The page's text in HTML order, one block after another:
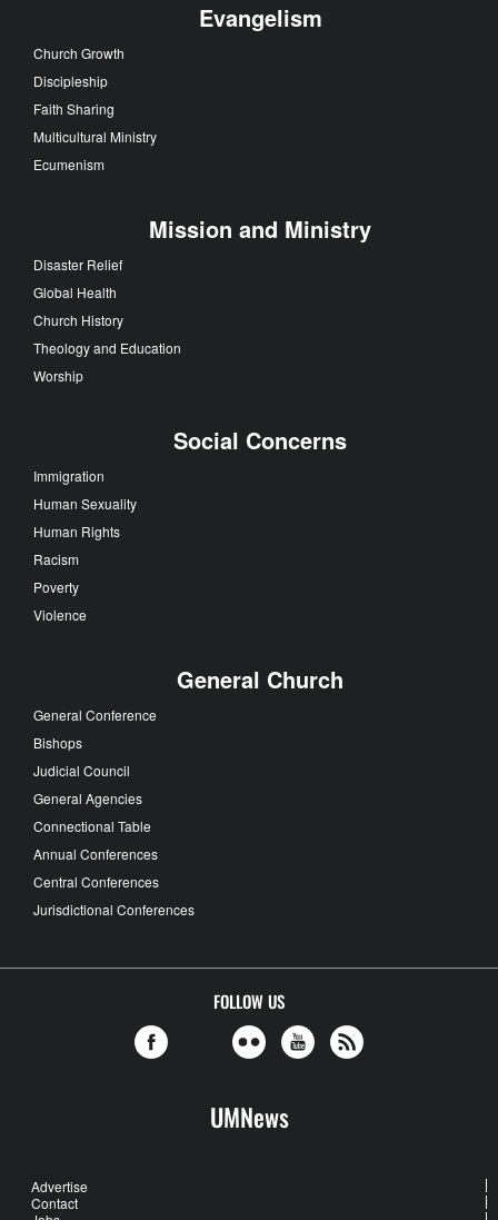
Evangelism
Church Growth
Discipleship
Faith Sharing
Multicultural Ministry
Ecumenism
Mission and Ministry
Disaster Relief
Global Health
Church History
Theology and Education
Worship
Social Concerns
Immigration
Human Sexuality
Human Rights
Racism
Poverty
Violence
General Church
General Conference
Bishops
Judicial Council
General Agencies
Connectional Table
Annual Conferences
Central Conferences
Jurisdictional Conferences
FOLLOW US
UMNews
Advertise
Contact